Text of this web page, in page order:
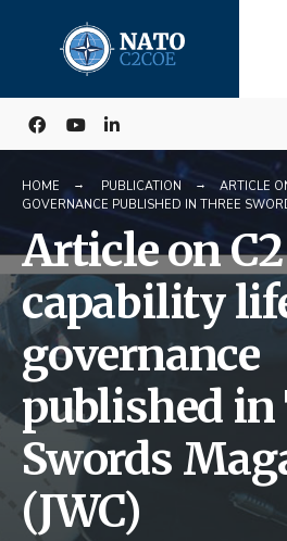
content
HOME PUBLICATION
ARTICLE
GOVERNANCE PUBLISHED IN THREE
Article on C2
capability
governance
published in
Swords
(JWC)
for: